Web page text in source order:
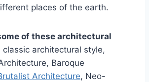
places of the earth.
of these architectural
classic architectural style,
Baroque
Architecture, Neo-